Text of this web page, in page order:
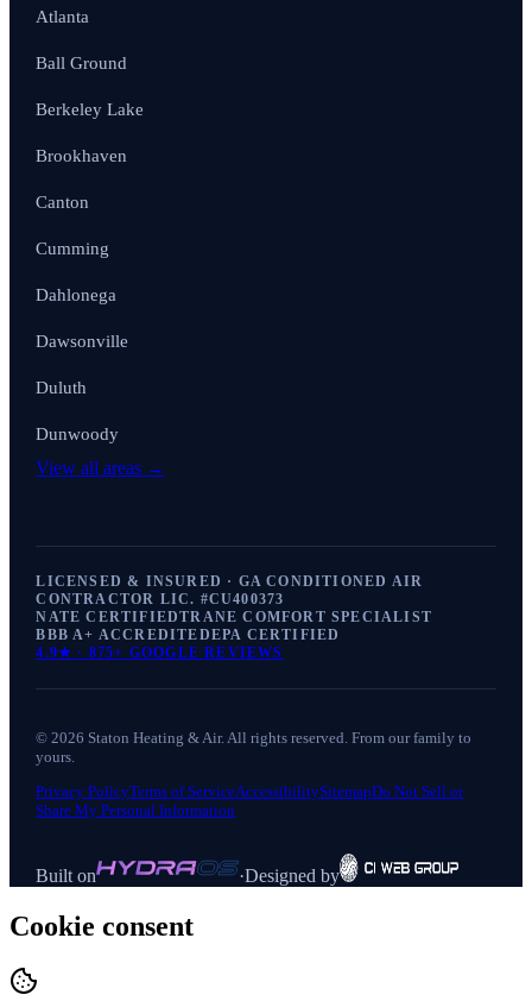
Atlanta
Ball Ground
Berkeley Lake
Brookhaven
Canton
Cumming
Dahlonega
Dawsonville
Duluth
Dunwoody
View all areas →
LICENSED & INSURED · GA CONDITIONED AIR
CONTRACTOR LIC. #CU400373
NATE CERTIFIEDTRANE COMFORT SPECIALIST
BBB A+ ACCREDITEDEPA CERTIFIED
4.9★ · 875+ GOOGLE REVIEWS
© 2026 Staton Heating & Air. All rights reserved. From our family to
yours.
Privacy PolicyTerms of ServiceAccessibilitySitemapDo Not Sell or
Share My Personal Information
Built on ·Designed by
Cookie consent